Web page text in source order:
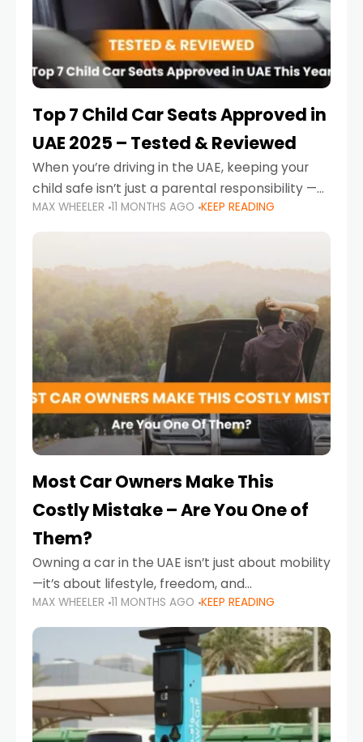
Top 7 Child Car Seats Approved in
UAE 2025 – Tested & Reviewed
When you’re driving in the UAE, keeping your
child safe isn’t just a parental responsibility —
it’s also a legal requirement. Road safety
campaigns and stricter enforcement mean
MAX WHEELER 11 MONTHS AGO KEEP READING
Most Car Owners Make This
Costly Mistake – Are You One of
Them?
Owning a car in the UAE isn’t just about mobility
—it’s about lifestyle, freedom, and
convenience. From gliding across Sheikh Zayed
Road in the evening to navigating Sharjah’s
busy morning traffic
MAX WHEELER 11 MONTHS AGO KEEP READING